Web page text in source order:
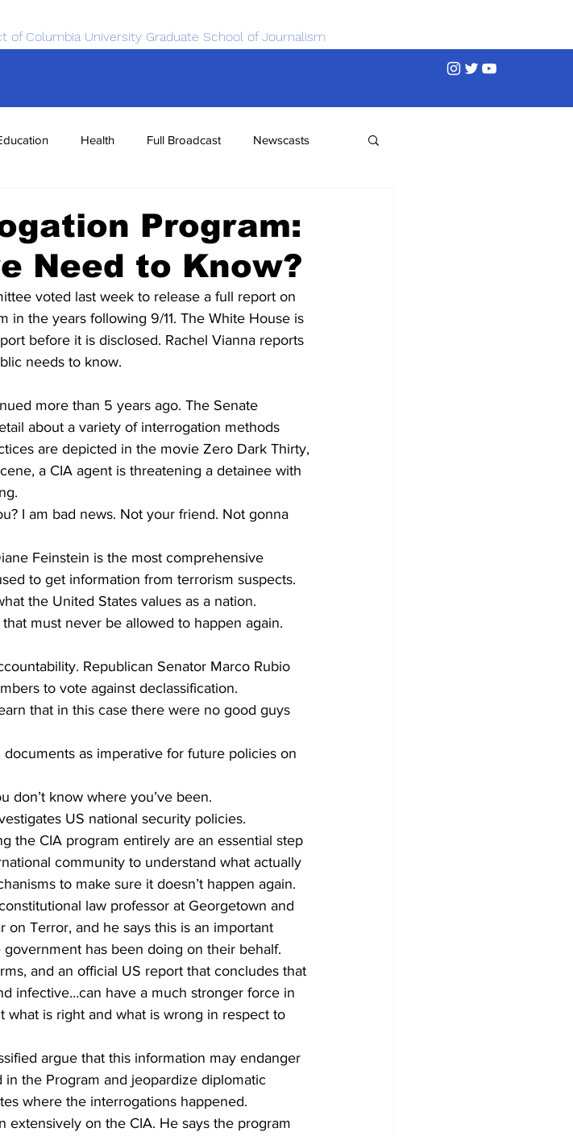
of Columbia University Graduate School of Journalism
Health Full Broadcast Newscasts
Program:
Need to Know?
voted last week to release a full report on
in the years following 9/11. The White House is
before it is disclosed. Rachel Vianna reports
needs to know.
more than 5 years ago. The Senate
about a variety of interrogation methods
are depicted in the movie Zero Dark Thirty,
a CIA agent is threatening a detainee with
I am bad news. Not your friend. Not gonna
Feinstein is the most comprehensive
to get information from terrorism suspects.
the United States values as a nation.
must never be allowed to happen again.
Republican Senator Marco Rubio
to vote against declassification.
that in this case there were no good guys
as imperative for future policies on
don’t know where you’ve been.
US national security policies.
the CIA program entirely are an essential step
community to understand what actually
to make sure it doesn’t happen again.
law professor at Georgetown and
Terror, and he says this is an important
has been doing on their behalf.
and an official US report that concludes that
infective…can have a much stronger force in
is right and what is wrong in respect to
argue that this information may endanger
the Program and jeopardize diplomatic
where the interrogations happened.